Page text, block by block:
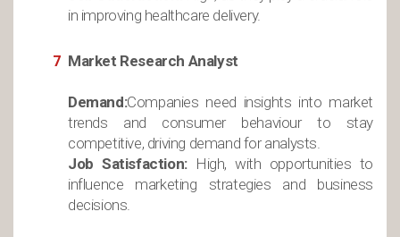
in improving healthcare delivery.
Market Research Analyst
Demand:Companies need insights into market
trends and consumer behaviour to stay
competitive, driving demand for analysts.
Job Satisfaction:High, with opportunities to
influence marketing strategies and business
decisions.